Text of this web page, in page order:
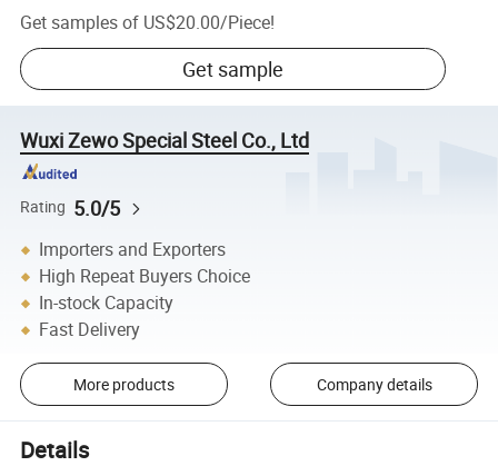
Get samples of US$20.00/Piece!
Get sample
Wuxi Zewo Special Steel Co., Ltd
Rating 5.0/5
Importers and Exporters
High Repeat Buyers Choice
In-stock Capacity
Fast Delivery
More products Company details
Details